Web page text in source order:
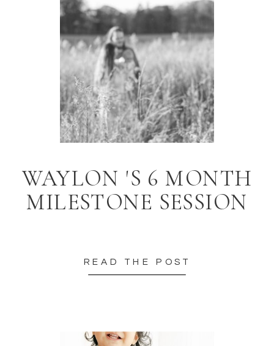
READ THE POST
WAYLON 'S 6 MONTH
MILESTONE SESSION